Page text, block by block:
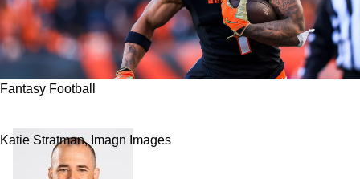
Fantasy Football
Katie Stratman, Imagn Images